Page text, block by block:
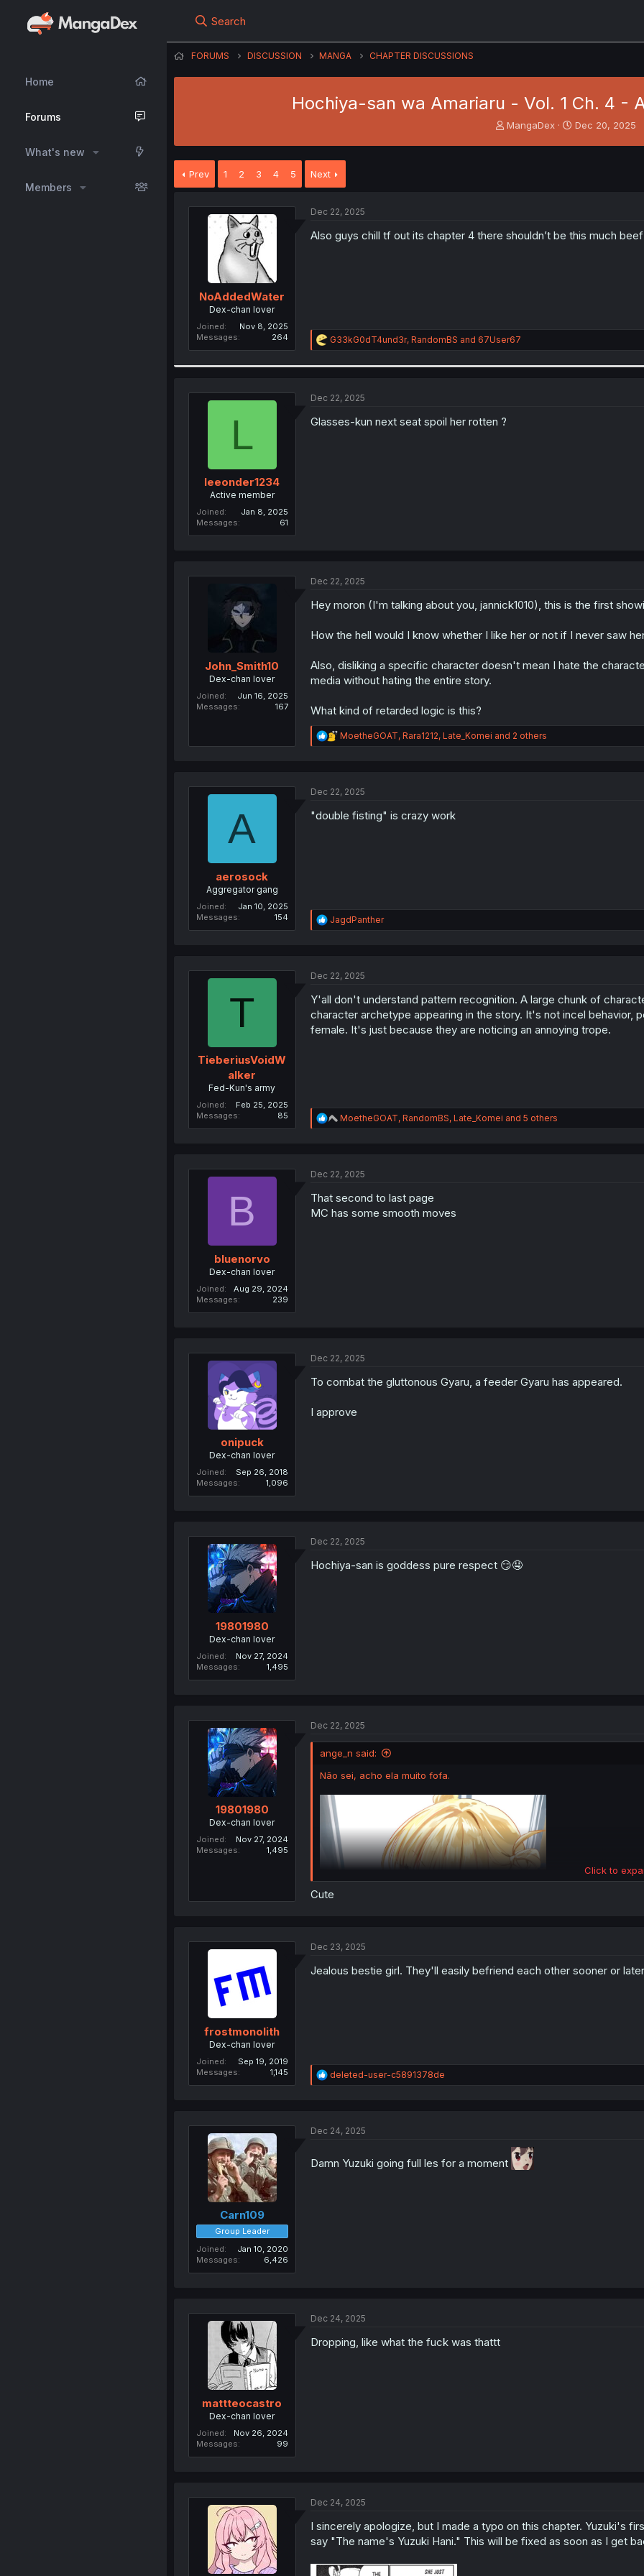
Home
Forums
What's new
Members
Search
FORUMS DISCUSSION MANGA CHAPTER DISCUSSIONS
Hochiya-san wa Amariaru - Vol. 1 Ch. 4 -
T
r
MangaDex
S
Dec 20, 2025
Prev 1 2 3 4 5 Next
NoAddedWater
Dex-chan lover
Joined
Nov 8, 2025
Messages
264
Dec 22, 2025
Also guys chill tf out its chapter 4 there shouldn’t be this much
R
e
i
n
G33kG0dT4und3r, RandomBS and 67User67
L
leeonder1234
Active member
Joined
Jan 8, 2025
Messages
61
Dec 22, 2025
Glasses-kun next seat spoil her rotten ?
John_Smith10
Dex-chan lover
Joined
Jun 16, 2025
Messages
167
Dec 22, 2025
Hey moron (I'm talking about you, jannick1010), this is the first
How the hell would I know whether I like her or not if I never saw
Also, disliking a specific character doesn't mean I hate the
media without hating the entire story.
What kind of retarded logic is this?
R
e
i
n
MoetheGOAT, Rara1212, Late_Komei and 2 others
A
aerosock
Aggregator gang
Joined
Jan 10, 2025
Messages
154
Dec 22, 2025
"double fisting" is crazy work
R
e
i
n
s
:
JagdPanther
T
TieberiusVoidW
alker
Fed-Kun's army
Joined
Feb 25, 2025
Messages
85
Dec 22, 2025
Y'all don't understand pattern recognition. A large chunk of
character archetype appearing in the story. It's not incel behavior,
female. It's just because they are noticing an annoying trope.
R
e
i
n
s
MoetheGOAT, RandomBS, Late_Komei and 5 others
B
bluenorvo
Dex-chan lover
Joined
Aug 29, 2024
Messages
239
Dec 22, 2025
That second to last page
MC has some smooth moves
onipuck
Dex-chan lover
Joined
Sep 26, 2018
Messages
1,096
Dec 22, 2025
To combat the gluttonous Gyaru, a feeder Gyaru has appeared.
I approve
19801980
Dex-chan lover
Joined
Nov 27, 2024
Messages
1,495
Dec 22, 2025
Hochiya-san is goddess pure respect 😏🤤
19801980
Dex-chan lover
Joined
Nov 27, 2024
Messages
1,495
Dec 22, 2025
ange_n said:
Não sei, acho ela muito fofa.
Click to
Cute
frostmonolith
Dex-chan lover
Joined
Sep 19, 2019
Messages
1,145
Dec 23, 2025
Jealous bestie girl. They'll easily befriend each other sooner or
R
e
i
s
deleted-user-c5891378de
Carn109
Group Leader
Joined
Jan 10, 2020
Messages
6,426
Dec 24, 2025
Damn Yuzuki going full les for a moment
mattteocastro
Dex-chan lover
Joined
Nov 26, 2024
Messages
99
Dec 24, 2025
Dropping, like what the fuck was thattt
Dec 24, 2025
I sincerely apologize, but I made a typo on this chapter. Yuzuki's
say "The name's Yuzuki Hani." This will be fixed as soon as I get